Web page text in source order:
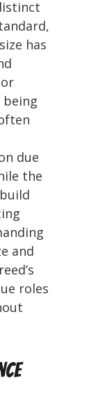
has
being
due
the
and
roles